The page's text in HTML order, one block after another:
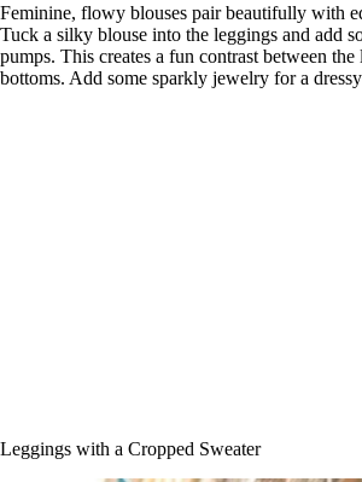
Feminine, flowy blouses pair beautifully with
Tuck a silky blouse into the leggings and add
pumps. This creates a fun contrast between
bottoms. Add some sparkly jewelry for a
Leggings with a Cropped Sweater